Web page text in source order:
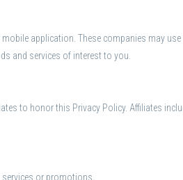
application. These companies may
and services of interest to you.
to honor this Privacy Policy. Affiliates
or promotions.